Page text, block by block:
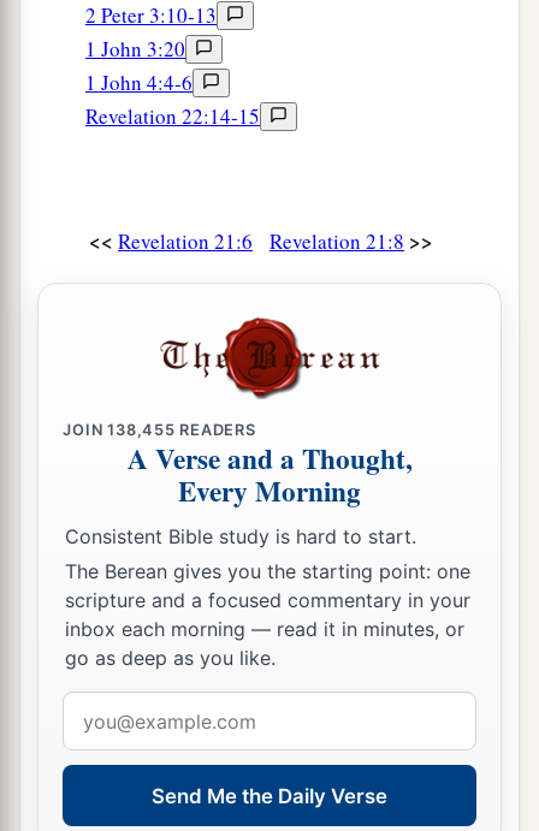
2 Peter 3:10-13
1 John 3:20
1 John 4:4-6
Revelation 22:14-15
<< Revelation 21:6 Revelation 21:8 >>
JOIN138,455 READERS
A Verse and a Thought,
Every Morning
Consistent Bible study is hard to start.
The Berean gives you the starting point: one
scripture and a focused commentary in your
inbox each morning — read it in minutes, or
go as deep as you like.
address
Send Me the Daily Verse